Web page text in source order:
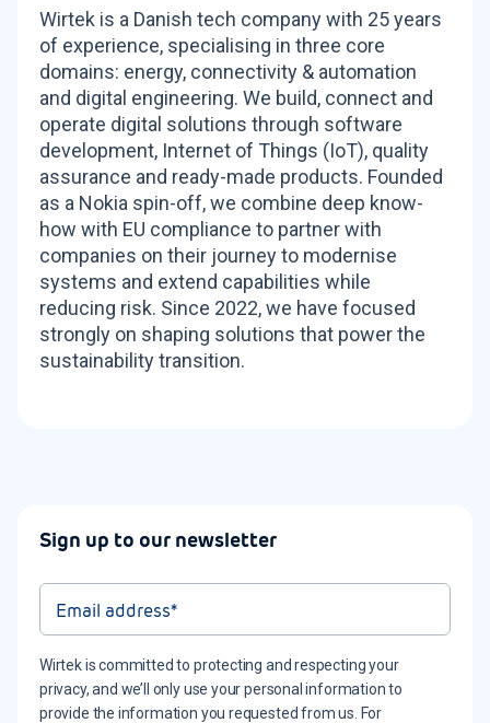
Sign up to our newsletter
Wirtek is committed to protecting and respecting your
privacy, and we’ll only use your personal information to
provide the information you requested from us. For
Wirtek is a Danish tech company with 25 years
of experience, specialising in three core
domains: energy, connectivity & automation
and digital engineering. We build, connect and
operate digital solutions through software
development, Internet of Things (IoT), quality
assurance and ready-made products. Founded
as a Nokia spin-off, we combine deep know-
how with EU compliance to partner with
companies on their journey to modernise
systems and extend capabilities while
reducing risk. Since 2022, we have focused
strongly on shaping solutions that power the
sustainability transition.